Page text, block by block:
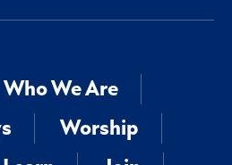
Who We Are
Worship